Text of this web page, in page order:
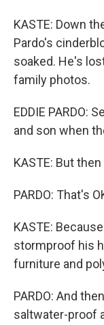
KASTE: Down
Pardo's
soaked. He's
family photos.
EDDIE PARDO:
and son when
KASTE: But
PARDO: That's
KASTE:
stormproof his
furniture and
PARDO: And
saltwater-proof